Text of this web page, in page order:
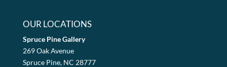
OUR LOCATIONS
Spruce Pine Gallery
269 Oak Avenue
Spruce Pine, NC 28777